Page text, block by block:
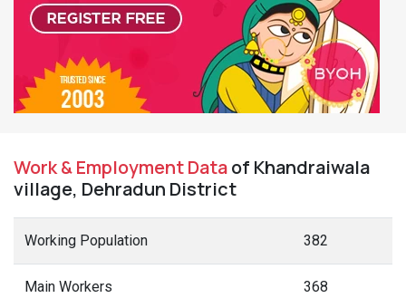
Work & Employment Dataof Khandraiwala
village, Dehradun District
Working Population 382
Main Workers 368